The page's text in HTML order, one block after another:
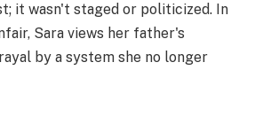
it wasn't staged or politicized. In
Sara views her father's
by a system she no longer